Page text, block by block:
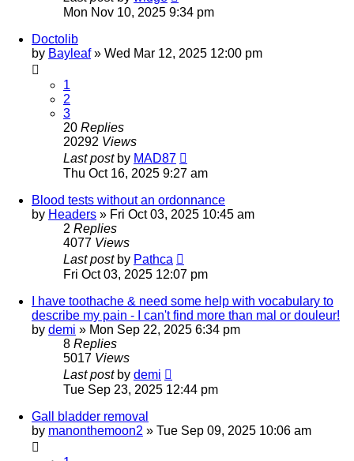
Mon Nov 10, 2025 9:34 pm
Doctolib
by Bayleaf» Wed Mar 12, 2025 12:00 pm
1
2
3
20 Replies
20292 Views
Last post by MAD87
Thu Oct 16, 2025 9:27 am
Blood tests without an ordonnance
by Headers » Fri Oct 03, 2025 10:45 am
2 Replies
4077 Views
Last post by Pathca
Fri Oct 03, 2025 12:07 pm
I have toothache & need some help with vocabulary to
describe my pain - I can't find more than mal or douleur!
by demi » Mon Sep 22, 2025 6:34 pm
8 Replies
5017 Views
Last post by demi
Tue Sep 23, 2025 12:44 pm
Gall bladder removal
by manonthemoon2 » Tue Sep 09, 2025 10:06 am